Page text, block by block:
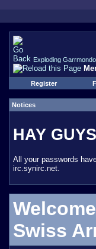
Exploding
Register
Notices
HAY GUYS
All your passwords
irc.synirc.net.
Swiss